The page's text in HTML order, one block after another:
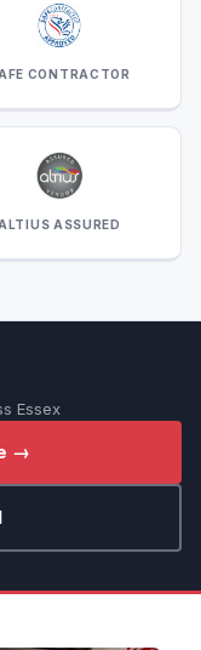
CONTRACTOR
ALTIUS ASSURED
Essex
→